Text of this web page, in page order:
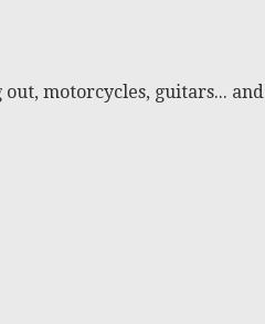
motorcycles, guitars...